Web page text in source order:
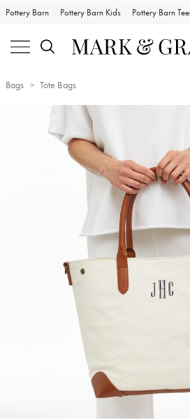
Pottery Barn Pottery Barn Kids Pottery Barn
Bags Tote Bags
Zoomable product image with